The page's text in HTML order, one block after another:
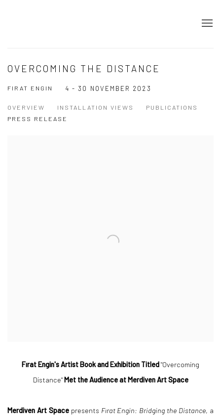
OVERCOMING THE DISTANCE
FIRAT ENGIN 4 - 30 NOVEMBER 2023
OVERVIEW INSTALLATION VIEWS
PUBLICATIONS
PRESS RELEASE
Fırat Engin's Artist Book and Exhibition Titled"Overcoming
Distance"Met the Audience at Merdiven Art Space
Merdiven Art Spacepresents Fırat Engin: Bridging the Distance, a